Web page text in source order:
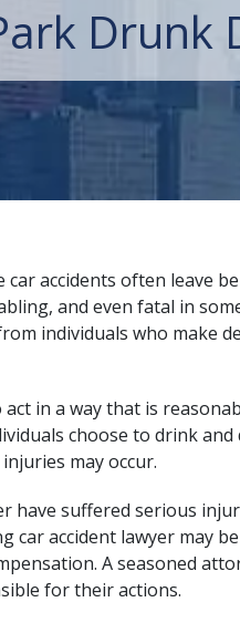
Drunk
car accidents often leave
and even fatal in
individuals who make
act in a way that is
choose to drink
may occur.
have suffered serious
car accident lawyer may
Aseasoned
for their actions.